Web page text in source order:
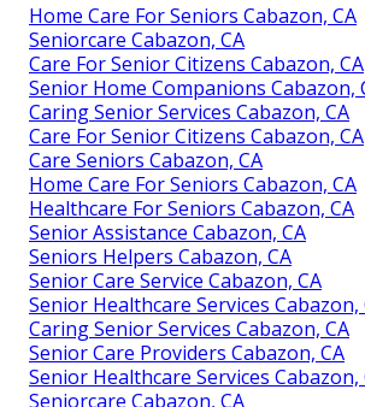
Home Care For Seniors Cabazon, CA
Seniorcare Cabazon, CA
Care For Senior Citizens Cabazon, CA
Senior Home Companions Cabazon,
Caring Senior Services Cabazon, CA
Care For Senior Citizens Cabazon, CA
Care Seniors Cabazon, CA
Home Care For Seniors Cabazon, CA
Healthcare For Seniors Cabazon, CA
Senior Assistance Cabazon, CA
Seniors Helpers Cabazon, CA
Senior Care Service Cabazon, CA
Senior Healthcare Services Cabazon,
Caring Senior Services Cabazon, CA
Senior Care Providers Cabazon, CA
Senior Healthcare Services Cabazon,
Seniorcare Cabazon, CA